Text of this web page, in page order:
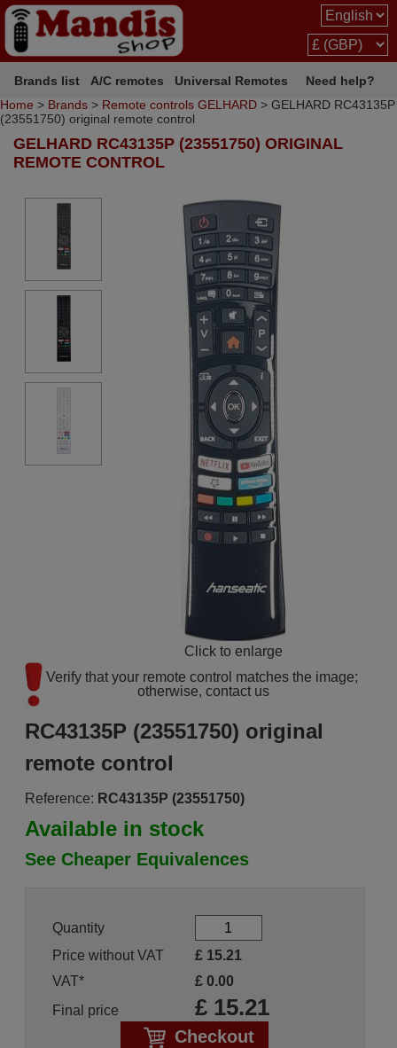
Brands list A/C remotes Universal Remotes
Need help?
Home > Brands > Remote controls GELHARD > GELHARD RC43135P
(23551750) original remote control
GELHARD RC43135P (23551750) ORIGINAL
REMOTE CONTROL
Click to enlarge
Verify that your remote control matches the image;
otherwise, contact us
RC43135P (23551750) original
remote control
Reference: RC43135P (23551750)
Available in stock
See Cheaper Equivalences
Quantity
Price without VAT
£ 15.21
VAT*
£ 0.00
Final price
£ 15.21
Checkout